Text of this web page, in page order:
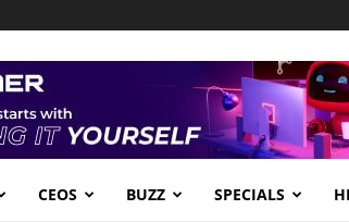
CEOS BUZZ SPECIALS